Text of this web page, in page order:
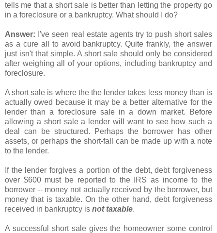
tells me that a short sale is better than letting the property go
in a foreclosure or a bankruptcy. What should I do?
Answer: I've seen real estate agents try to push short sales
as a cure all to avoid bankruptcy. Quite frankly, the answer
just isn't that simple. A short sale should only be considered
after weighing all of your options, including bankruptcy and
foreclosure.
A short sale is where the the lender takes less money than is
actually owed because it may be a better alternative for the
lender than a foreclosure sale in a down market. Before
allowing a short sale a lender will want to see how such a
deal can be structured. Perhaps the borrower has other
assets, or perhaps the short-fall can be made up with a note
to the lender.
If the lender forgives a portion of the debt, debt forgiveness
over $600 must be reported to the IRS as income to the
borrower -- money not actually received by the borrower, but
money that is taxable. On the other hand, debt forgiveness
received in bankruptcy is not taxable.
A successful short sale gives the homeowner some control